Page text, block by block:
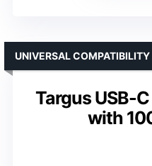
Targus USB-
with
UNIVERSAL COMPATIBILITY